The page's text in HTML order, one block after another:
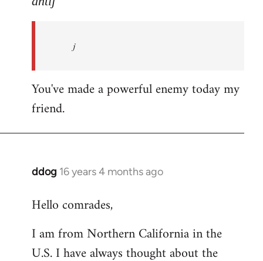
progressive
antij
j
You've made a powerful enemy today my
friend.
ddog 16 years 4 months ago
In
to
by
libcom.org
Hello comrades,
I am from Northern California in the
U.S. I have always thought about the